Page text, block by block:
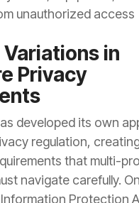
unauthorized access
in
Privacy
developed its own
regulation,
that multi-
navigate carefully.
Protection